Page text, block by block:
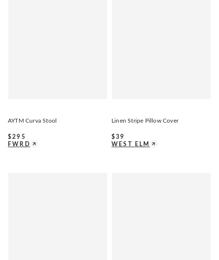
AYTM Curva Stool
$295
FWRD
Linen Stripe Pillow Cover
$39
WEST ELM